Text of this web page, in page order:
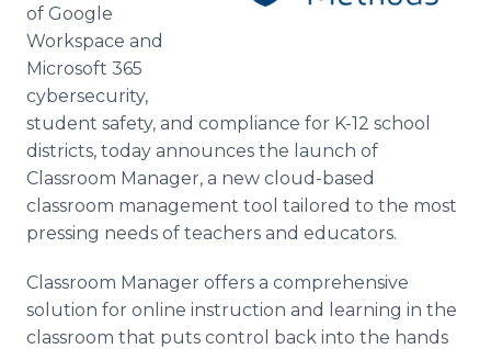
of Google
Workspace and
Microsoft 365
cybersecurity,
student safety, and compliance for K-12 school
districts, today announces the launch of
Classroom Manager, a new cloud-based
classroom management tool tailored to the most
pressing needs of teachers and educators.
Classroom Manager offers a comprehensive
solution for online instruction and learning in the
classroom that puts control back into the hands